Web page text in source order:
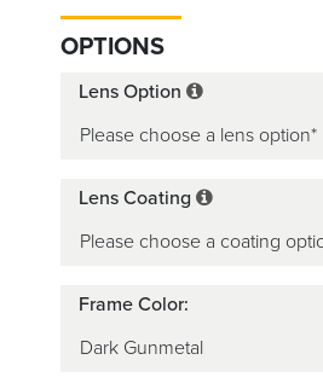
OPTIONS
Lens Option
Lens Coating
Frame Color: